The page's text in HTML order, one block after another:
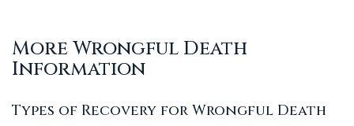
More Wrongful Death
Information
Types of Recovery for Wrongful Death